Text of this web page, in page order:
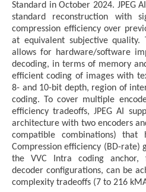
Standard in October 2024. JPEG
standard reconstruction with
compression efficiency over
at equivalent subjective quality.
allows for hardware/software
decoding, in terms of memory
efficient coding of images with
8- and 10-bit depth, region of
coding. To cover multiple
efficiency tradeoffs, JPEG AI
architecture with two encoders
compatible combinations) that
Compression efficiency (BD-rate)
the VVC Intra coding anchor,
decoder configurations, can be
complexity tradeoffs (7 to 216